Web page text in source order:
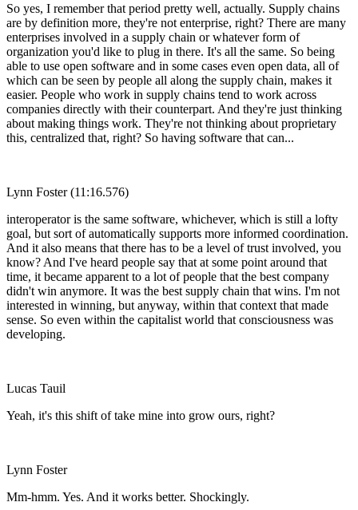
So yes, I remember that period pretty well, actually. Supply chains
are by definition more, they're not enterprise, right? There are many
enterprises involved in a supply chain or whatever form of
organization you'd like to plug in there. It's all the same. So being
able to use open software and in some cases even open data, all of
which can be seen by people all along the supply chain, makes it
easier. People who work in supply chains tend to work across
companies directly with their counterpart. And they're just thinking
about making things work. They're not thinking about proprietary
this, centralized that, right? So having software that can...
Lynn Foster (11:16.576)
interoperator is the same software, whichever, which is still a lofty
goal, but sort of automatically supports more informed coordination.
And it also means that there has to be a level of trust involved, you
know? And I've heard people say that at some point around that
time, it became apparent to a lot of people that the best company
didn't win anymore. It was the best supply chain that wins. I'm not
interested in winning, but anyway, within that context that made
sense. So even within the capitalist world that consciousness was
developing.
Lucas Tauil
Yeah, it's this shift of take mine into grow ours, right?
Lynn Foster
Mm-hmm. Yes. And it works better. Shockingly.